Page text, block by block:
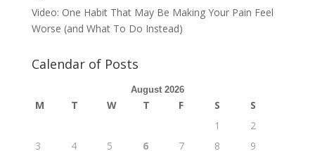
Video: One Habit That May Be Making Your Pain Feel
Worse (and What To Do Instead)
Calendar of Posts
August 2026
M T W T F S
S
1
2
3
4 5 6 7 8
9